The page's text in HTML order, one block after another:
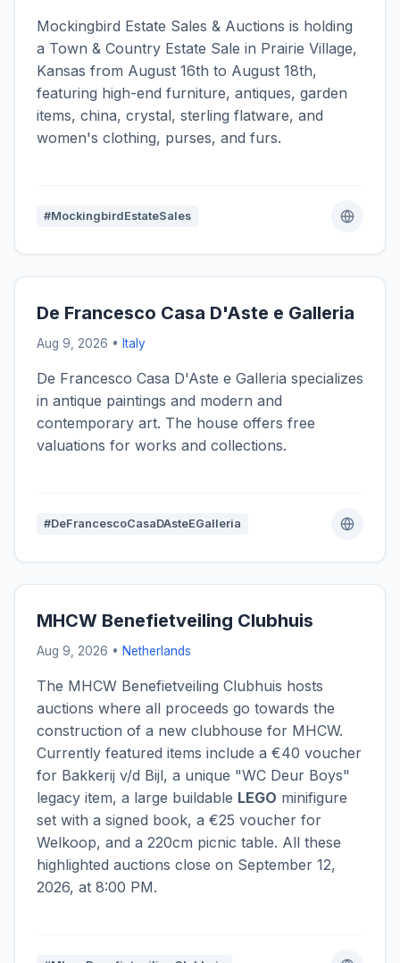
Mockingbird Estate Sales & Auctions is holding
a Town & Country Estate Sale in Prairie Village,
Kansas from August 16th to August 18th,
featuring high-end furniture, antiques, garden
items, china, crystal, sterling flatware, and
women's clothing, purses, and furs.
#MockingbirdEstateSales
De Francesco Casa D'Aste e Galleria
Aug 9, 2026 • Italy
De Francesco Casa D'Aste e Galleria specializes
in antique paintings and modern and
contemporary art. The house offers free
valuations for works and collections.
#DeFrancescoCasaDAsteEGalleria
MHCW Benefietveiling Clubhuis
Aug 9, 2026 • Netherlands
The MHCW Benefietveiling Clubhuis hosts
auctions where all proceeds go towards the
construction of a new clubhouse for MHCW.
Currently featured items include a €40 voucher
for Bakkerij v/d Bijl, a unique "WC Deur Boys"
legacy item, a large buildable LEGO minifigure
set with a signed book, a €25 voucher for
Welkoop, and a 220cm picnic table. All these
highlighted auctions close on September 12,
2026, at 8:00 PM.